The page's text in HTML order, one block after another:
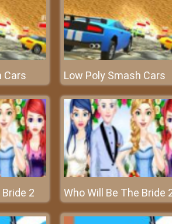
Cars Low Poly Smash Cars
2 Who Will Be The Bride